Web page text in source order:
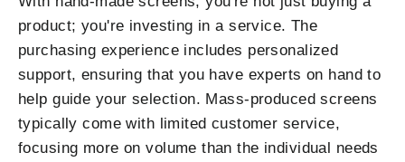
product; you're investing in a service. The
purchasing experience includes personalized
support, ensuring that you have experts on hand to
help guide your selection. Mass-produced screens
typically come with limited customer service,
focusing more on volume than the individual needs